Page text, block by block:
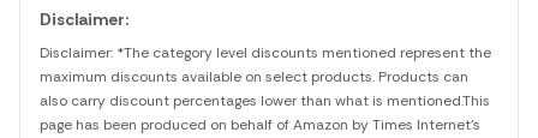
Disclaimer:
Disclaimer: *The category level discounts mentioned represent the
maximum discounts available on select products. Products can
also carry discount percentages lower than what is mentioned.This
page has been produced on behalf of Amazon by Times Internet's